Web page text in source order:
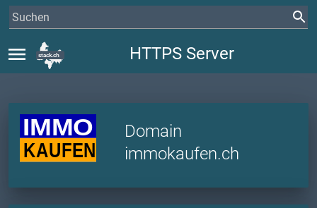
menu HTTPS Server
Domain
immokaufen.ch